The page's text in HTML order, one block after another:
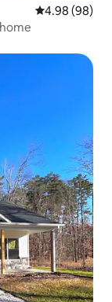
4.98 out of 5
4.98 (98)